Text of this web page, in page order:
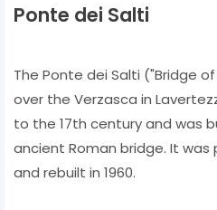
Ponte dei Salti
The Ponte dei Salti ("Bridge
over the Verzasca in
to the 17th century and was
ancient Roman bridge. It was
and rebuilt in 1960.